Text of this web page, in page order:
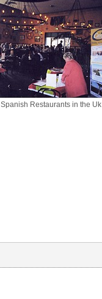
Spanish Restaurants in the Uk